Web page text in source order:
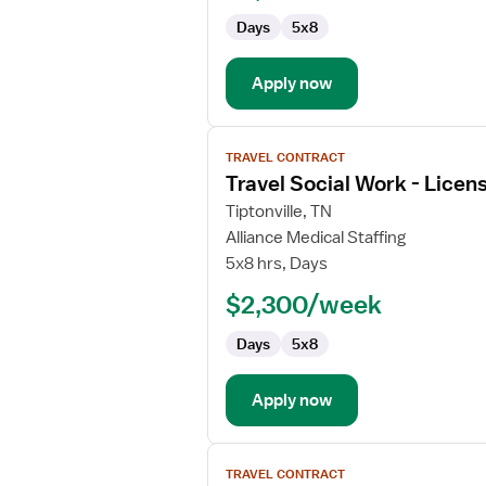
Professional
Clinical
Counselor
Days 5x8
Apply now
View
job
details
for
Travel
Social
Professional
Clinical
Counselor
TRAVEL CONTRACT
Travel Social Work -
Tiptonville, TN
Alliance Medical Staffing
5x8 hrs, Days
$2,300/week
Days 5x8
Apply now
View
jobTRAVEL CONTRACT